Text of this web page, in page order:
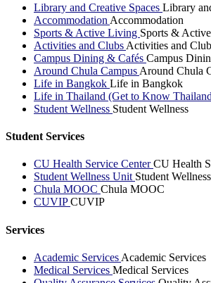
Library and Creative Spaces Library
Accommodation Accommodation
Sports & Active Living Sports &
Activities and Clubs Activities and
Campus Dining & Cafés Campus
Around Chula Campus Around Chula
Life in Bangkok Life in Bangkok
Life in Thailand (Get to Know
Student Wellness Student Wellness
Student Services
CU Health Service CenterCU Health
Student Wellness Unit Student
Chula MOOC Chula MOOC
CUVIPCUVIP
Services
Academic Services Academic Services
Medical Services Medical Services